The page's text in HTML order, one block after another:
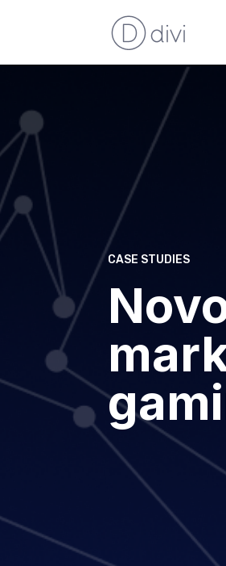
CASE STUDIES